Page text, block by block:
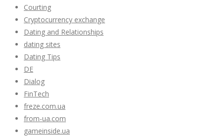
Courting
Cryptocurrency exchange
Dating and Relationships
dating sites
Dating Tips
DE
Dialog
FinTech
freze.com.ua
from-ua.com
gameinside.ua